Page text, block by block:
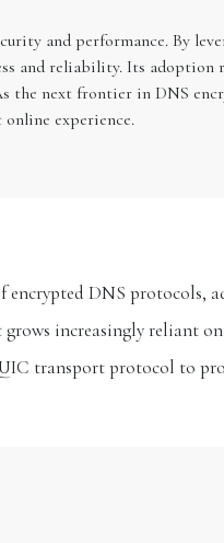
and performance. By
and reliability. Its adoption
the next frontier in DNS
experience.
DNS protocols,
increasingly reliant
transport protocol to